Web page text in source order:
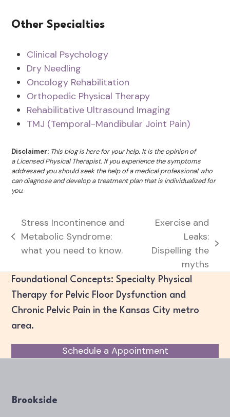
Other Specialties
Clinical Psychology
Dry Needling
Oncology Rehabilitation
Orthopedic Physical Therapy
Rehabilitative Ultrasound Imaging
TMJ (Temporal-Mandibular Joint Pain)
Disclaimer: This blog is here for your help. It is the opinion of
a Licensed Physical Therapist. If you experience the symptoms
addressed you should seek the help of a medical professional who
can diagnose and develop a treatment plan that is individualized for
you.
previous
post:
Stress Incontinence and
Metabolic Syndrome:
what you need to know.
next
Exercise and
Leaks:
Dispelling the
myths
Foundational Concepts: Specialty Physical
Therapy for Pelvic Floor Dysfunction and
Chronic Pelvic Pain in the Kansas City metro
area.
Schedule a Appointment
Brookside